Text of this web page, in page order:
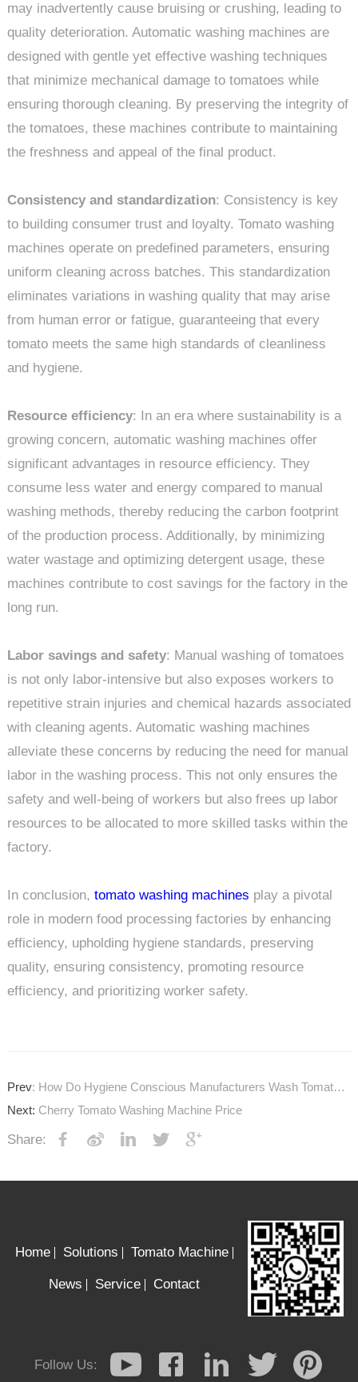
may inadvertently cause bruising or crushing, leading to
quality deterioration. Automatic washing machines are
designed with gentle yet effective washing techniques
that minimize mechanical damage to tomatoes while
ensuring thorough cleaning. By preserving the integrity of
the tomatoes, these machines contribute to maintaining
the freshness and appeal of the final product.
Consistency and standardization: Consistency is key
to building consumer trust and loyalty. Tomato washing
machines operate on predefined parameters, ensuring
uniform cleaning across batches. This standardization
eliminates variations in washing quality that may arise
from human error or fatigue, guaranteeing that every
tomato meets the same high standards of cleanliness
and hygiene.
Resource efficiency: In an era where sustainability is a
growing concern, automatic washing machines offer
significant advantages in resource efficiency. They
consume less water and energy compared to manual
washing methods, thereby reducing the carbon footprint
of the production process. Additionally, by minimizing
water wastage and optimizing detergent usage, these
machines contribute to cost savings for the factory in the
long run.
Labor savings and safety: Manual washing of tomatoes
is not only labor-intensive but also exposes workers to
repetitive strain injuries and chemical hazards associated
with cleaning agents. Automatic washing machines
alleviate these concerns by reducing the need for manual
labor in the washing process. This not only ensures the
safety and well-being of workers but also frees up labor
resources to be allocated to more skilled tasks within the
factory.
In conclusion, tomato washing machines play a pivotal
role in modern food processing factories by enhancing
efficiency, upholding hygiene standards, preserving
quality, ensuring consistency, promoting resource
efficiency, and prioritizing worker safety.
Prev: How Do Hygiene Conscious Manufacturers Wash Tomatoes?
Next: Cherry Tomato Washing Machine Price
Share:
Home Solutions Tomato Machine
News Service Contact
Follow Us: